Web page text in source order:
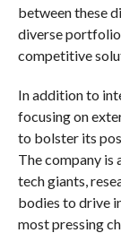
between these
diverse
competitive
In addition to
focusing on
to bolster its
The company is
tech giants,
bodies to drive
most pressing